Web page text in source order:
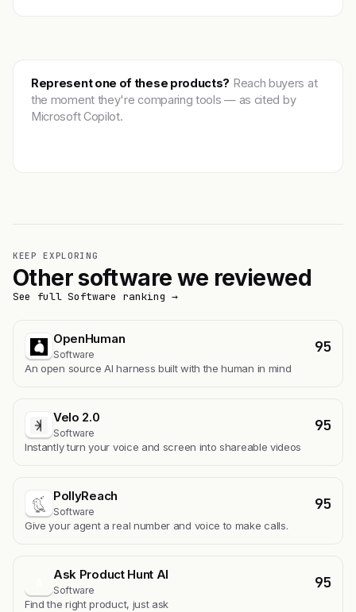
Represent one of these products? Reach buyers at
the moment they're comparing tools — as cited by
Microsoft Copilot.
KEEP EXPLORING
Other software we reviewed
See full Software ranking →
OpenHuman
Software 95
An open source AI harness built with the human in mind
Velo 2.0
Software 95
Instantly turn your voice and screen into shareable videos
PollyReach
Software 95
Give your agent a real number and voice to make calls.
Ask Product Hunt AI
Software 95
Find the right product, just ask